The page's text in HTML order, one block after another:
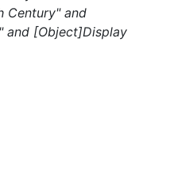
Century" and
and [Object]Display